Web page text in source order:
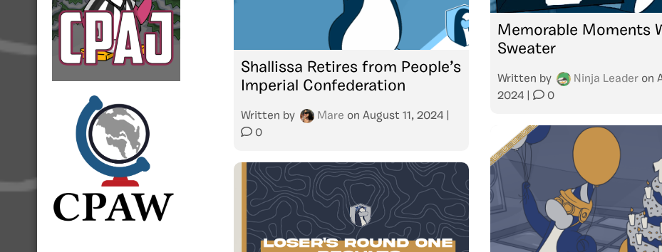
Memorable Moments
Sweater
Written by Ninja Leader on
2024
0
Shallissa Retires from People’s
Imperial Confederation
Written by Mare on August 11, 2024
0